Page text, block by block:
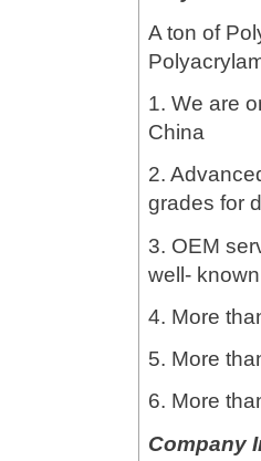
A ton of
1. We are
China
2.
grades for
3. OEM
well-
4. More
5. More
6. More
Company